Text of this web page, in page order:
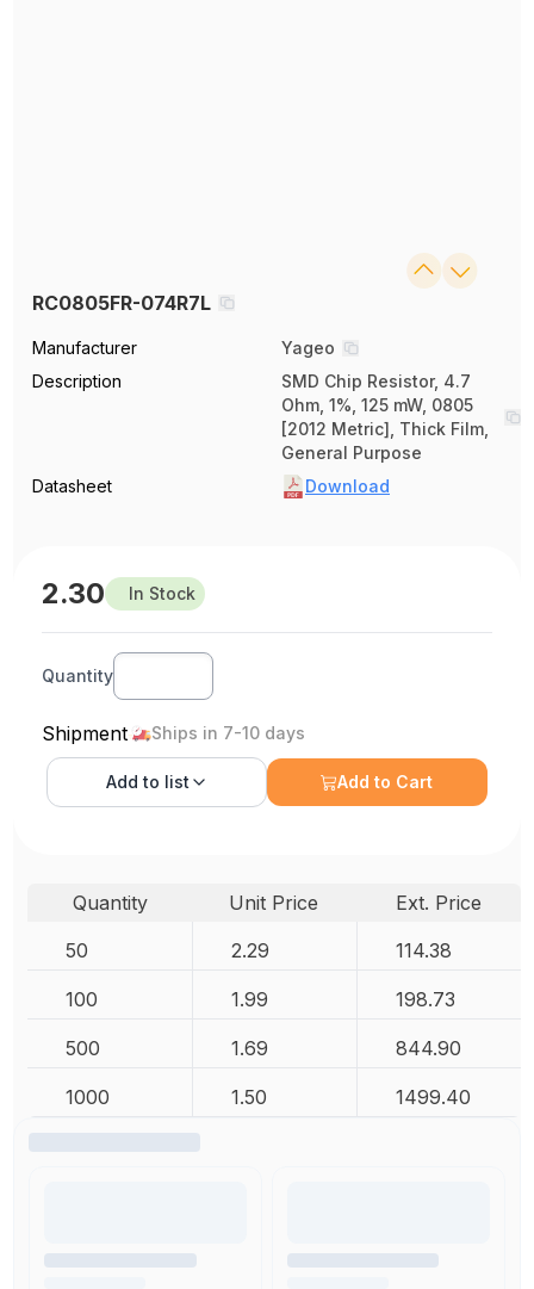
RC0805FR-074R7L
Manufacturer
Yageo
Description
SMD Chip Resistor, 4.7
Ohm, 1%, 125 mW, 0805
[2012 Metric], Thick Film,
General Purpose
Datasheet
Download
2.30 In Stock
Quantity
Shipment Ships in 7-10 days
Add to list Add to Cart
Quantity Unit Price
Ext. Price
50
2.29 114.38
100 1.99 198.73
500 1.69 844.90
1000 1.50 1499.40